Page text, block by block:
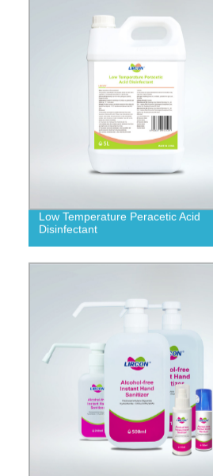
Low Temperature Peracetic Acid
Disinfectant